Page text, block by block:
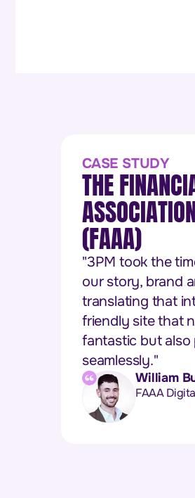
CASE STUDY
THE
(FAAA)
"3PM took the
our story, brand
translating that
friendly site that
fantastic but also
seamlessly."
William
FAAA